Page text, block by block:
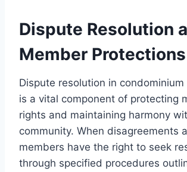
Dispute Resolution
Member Protections
Dispute resolution in
is a vital component of protecting
rights and maintaining harmony
community. When disagreements
members have the right to seek
through specified procedures